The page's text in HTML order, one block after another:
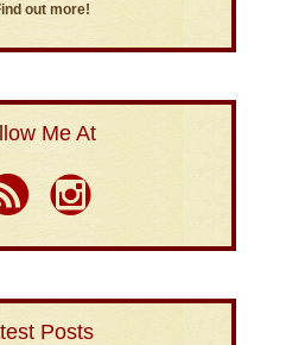
out more!
Me At
Posts